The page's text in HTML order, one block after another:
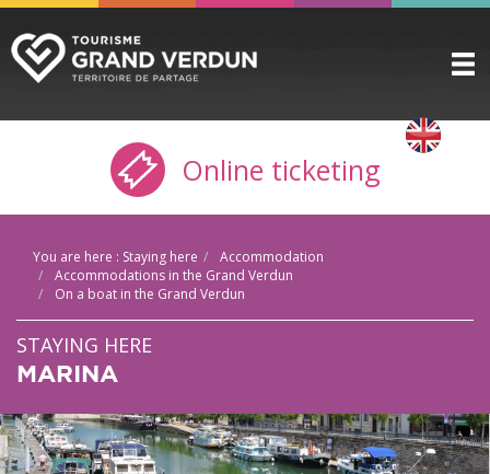
DISCOVER
TO SEE / TO DO
PRACTICAL INFO
GROUPS ▼
THE CITADEL
TICKETING
Online ticketing
You are here : Staying here
Accommodation
Accommodations in the Grand Verdun
On a boat in the Grand Verdun
STAYING HERE
MARINA